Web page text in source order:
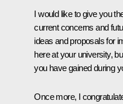
I would like to give you
current concerns and
ideas and proposals for
here at your university,
you have gained during
Once more, I